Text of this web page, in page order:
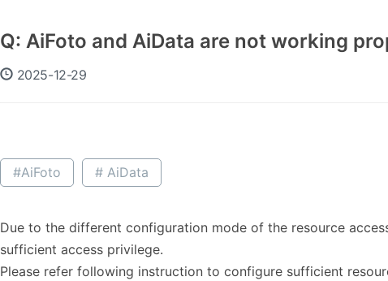
Q: AiFoto and AiData are not working
2025-12-29
#AiFoto # AiData
Due to the different configuration mode of the resource
sufficient access privilege.
Please refer following instruction to configure sufficient